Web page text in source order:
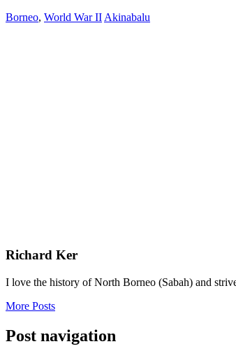
Borneo, World War II Akinabalu
Richard Ker
I love the history of North Borneo (Sabah) and
More Posts
Post navigation